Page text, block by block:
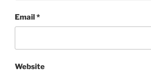
Email*
Website